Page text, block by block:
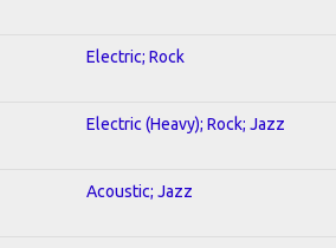
Electric; Rock
Electric (Heavy); Rock; Jazz
Acoustic; Jazz